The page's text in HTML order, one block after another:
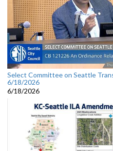
Select Committee on Seattle
6/18/2026
6/18/2026